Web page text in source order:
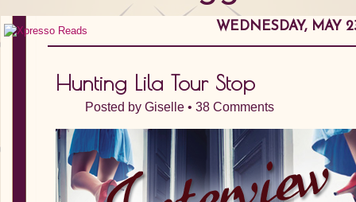
WEDNESDAY, MAY
Hunting Lila Tour Stop
Posted by Giselle • 38 Comments